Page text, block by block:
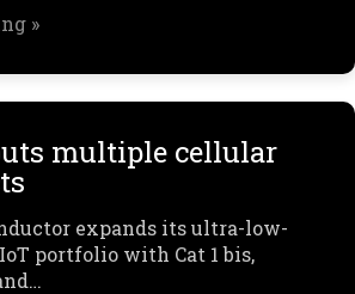
»
multiple cellular
expands its ultra-low-
portfolio with Cat 1 bis,